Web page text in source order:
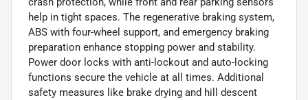
help in tight spaces. The regenerative braking system,
ABS with four-wheel support, and emergency braking
preparation enhance stopping power and stability.
Power door locks with anti-lockout and auto-locking
functions secure the vehicle at all times. Additional
safety measures like brake drying and hill descent